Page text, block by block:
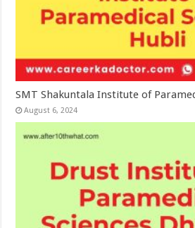
SMT Shakuntala Institute of
August 6, 2024